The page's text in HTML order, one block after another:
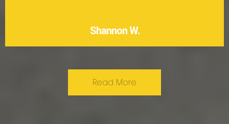
Shannon W.
Read More